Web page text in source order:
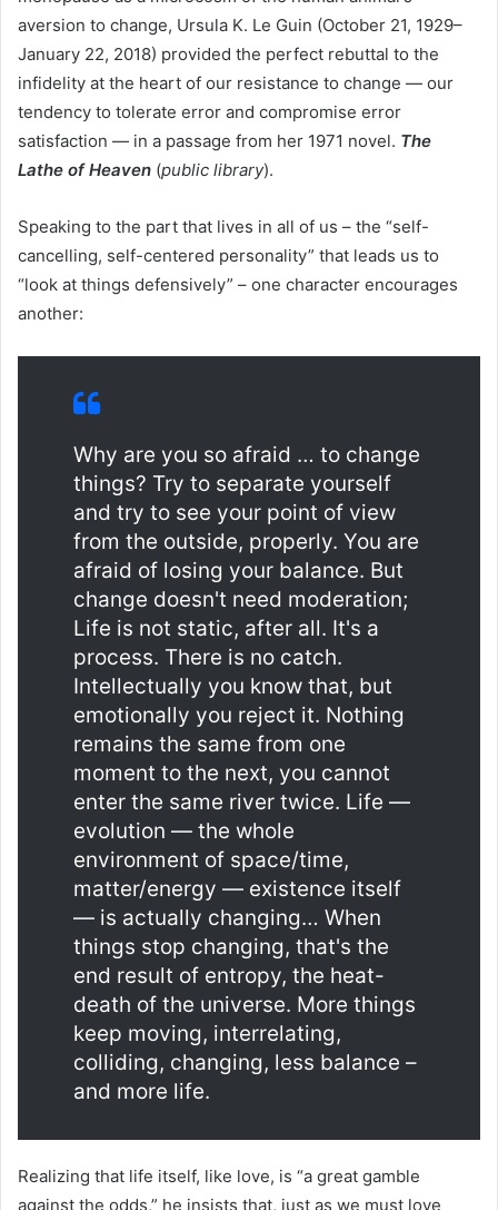
aversion to change, Ursula K. Le Guin (October 21, 1929–
January 22, 2018) provided the perfect rebuttal to the
infidelity at the heart of our resistance to change — our
tendency to tolerate error and compromise error
satisfaction — in a passage from her 1971 novel. The
Lathe of Heaven (public library).
Speaking to the part that lives in all of us – the “self-
cancelling, self-centered personality” that leads us to
“look at things defensively” – one character encourages
another:
Why are you so afraid … to change
things? Try to separate yourself
and try to see your point of view
from the outside, properly. You are
afraid of losing your balance. But
change doesn't need moderation;
Life is not static, after all. It's a
process. There is no catch.
Intellectually you know that, but
emotionally you reject it. Nothing
remains the same from one
moment to the next, you cannot
enter the same river twice. Life —
evolution — the whole
environment of space/time,
matter/energy — existence itself
— is actually changing… When
things stop changing, that's the
end result of entropy, the heat-
death of the universe. More things
keep moving, interrelating,
colliding, changing, less balance –
and more life.
Realizing that life itself, like love, is “a great gamble
against the odds,” he insists that, just as we must love